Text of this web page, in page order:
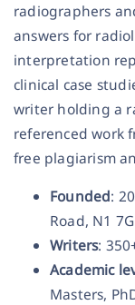
radiographers
answers for
interpretation
clinical case
writer holding a
referenced work
free plagiarism
Founded:
Road, N1
Writers:
Academic
Masters,